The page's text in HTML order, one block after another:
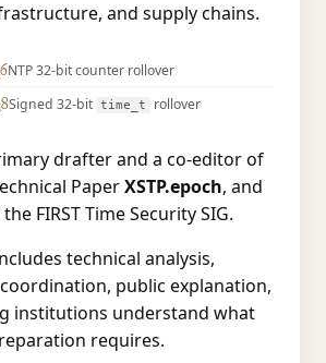
and supply chains.
NTP 32-bit counter rollover
Signed 32-bit time_t rollover
drafter and a co-editor of
PaperXSTP.epoch, and
FIRST Time Security SIG.
technical analysis,
public explanation,
institutions understand what
requires.